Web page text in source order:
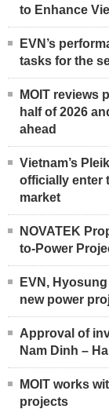
to Enhance
EVN’s
tasks for the
MOIT reviews
half of 2026
ahead
Vietnam’s
officially enter
market
NOVATEK
to-Power
EVN,
new power
Approval of
Nam Dinh –
MOIT works
projects